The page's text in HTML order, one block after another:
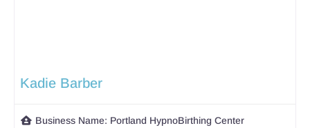
Kadie Barber
Business Name: Portland HypnoBirthing Center